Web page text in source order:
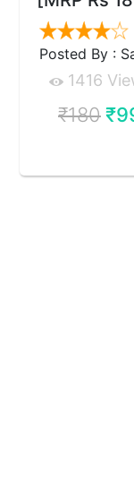
Posted By :
1416
₹180